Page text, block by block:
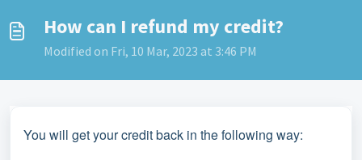
How can I refund my credit?
Modified on Fri, 10 Mar, 2023 at 3:46 PM
You will get your credit back in the following way: